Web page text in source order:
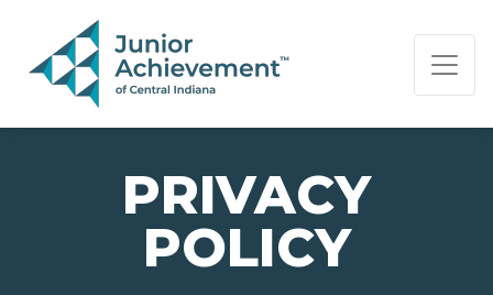
PAGE NAVIGATION:
END OF PAGE NAVIGATION.
PRIVACY
POLICY